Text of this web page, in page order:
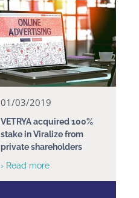
01/03/2019
VETRYA acquired 100%
stake in Viralize from
private shareholders
› Read more